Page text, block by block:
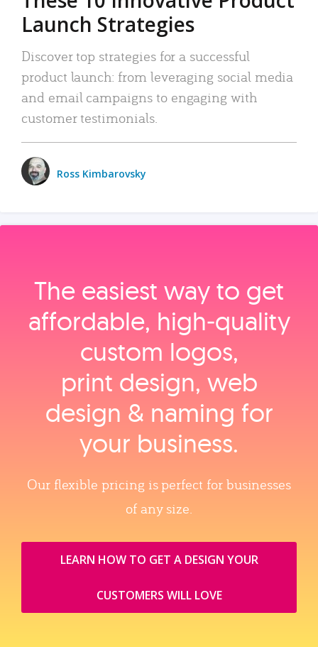
Launch Strategies
Discover top strategies for a successful
product launch: from leveraging social media
and email campaigns to engaging with
customer testimonials.
Ross Kimbarovsky
The easiest way to get
affordable, high‑quality
custom logos,
print design, web
design & naming for
your business.
Our flexible pricing is perfect for businesses
of any size.
LEARN HOW TO GET A DESIGN YOUR
CUSTOMERS WILL LOVE